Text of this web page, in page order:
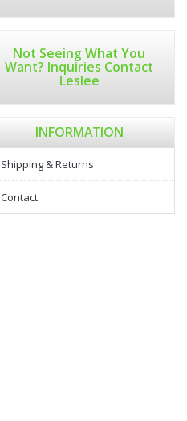
Not Seeing What You
Want? Inquiries Contact
Leslee
INFORMATION
Shipping & Returns
Contact